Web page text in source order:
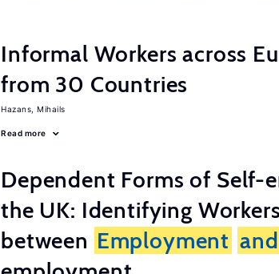
Informal Workers across
from 30 Countries
Hazans, Mihails
Read more
Dependent Forms of Self-
the UK: Identifying
between Employment and